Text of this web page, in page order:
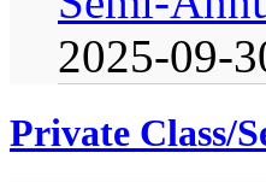
2025-09-
Private Class/